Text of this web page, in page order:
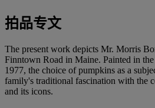
拍品专文
The present work depicts Mr. Morris
Finntown Road in Maine. Painted in
1977, the choice of pumpkins as a
family's traditional fascination with the
and its icons.